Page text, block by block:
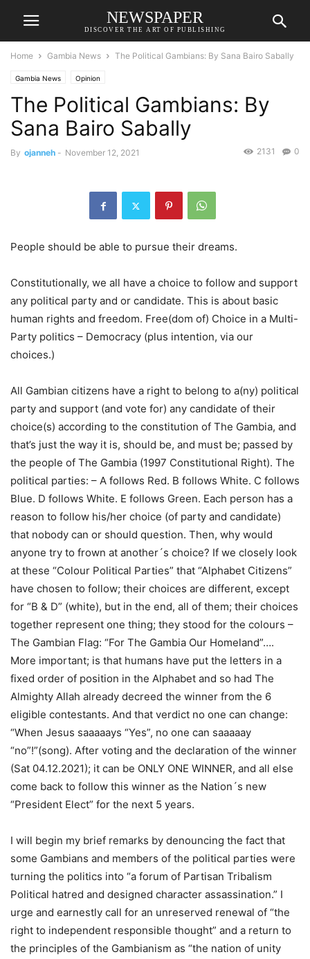
NEWSPAPER
DISCOVER THE ART OF PUBLISHING
Home Gambia News The Political Gambians: By Sana Bairo Sabally
Gambia News Opinion
The Political Gambians: By
Sana Bairo Sabally
By ojanneh - November 12, 2021 0
2131
People should be able to pursue their dreams.
Constitutionally, we all have a choice to follow and support
any political party and or candidate. This is about basic
human rights and freedom. Free(dom of) Choice in a Multi-
Party politics – Democracy (plus intention, via our
choices.)
All Gambian citizens have a right to belong to a(ny) political
party and support (and vote for) any candidate of their
choice(s) according to the constitution of The Gambia, and
that’s just the way it is, should be, and must be; passed by
the people of The Gambia (1997 Constitutional Right). The
political parties: – A follows Red. B follows White. C follows
Blue. D follows White. E follows Green. Each person has a
reason to follow his/her choice (of party and candidate)
that nobody can or should question. Then, why would
anyone try to frown at another´s choice? If we closely look
at these “Colour Political Parties” that “Alphabet Citizens”
have chosen to follow; their choices are different, except
for “B & D” (white), but in the end, all of them; their choices
together represent one thing; they stood for the colours –
The Gambian Flag: “For The Gambia Our Homeland”….
More important; is that humans have put the letters in a
fixed order of position in the Alphabet and so had The
Almighty Allah already decreed the winner from the 6
eligible contestants. And that verdict no one can change:
“When Jesus saaaaays “Yes”, no one can saaaaay
“no”!”(song). After voting and the declaration of the winner
(Sat 04.12.2021); it can be ONLY ONE WINNER, and all else
come back to follow this winner as the Nation´s new
“President Elect” for the next 5 years.
I will begin my brief remarks by denouncing the fact that
some Gambians and members of the political parties were
turning the politics into “a forum of Partisan Tribalism
Political hatred and designed character assassination.” I
urge and earnestly call for an unreserved renewal of “the
right to independent responsible thought” and a return to
the principles of the Gambianism as “the nation of unity